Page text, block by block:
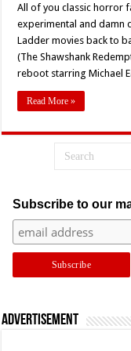
All of you classic horror
experimental and damn
Ladder movies back to
(The Shawshank
reboot starring Michael
Read More »
Subscribe to our
Advertisement